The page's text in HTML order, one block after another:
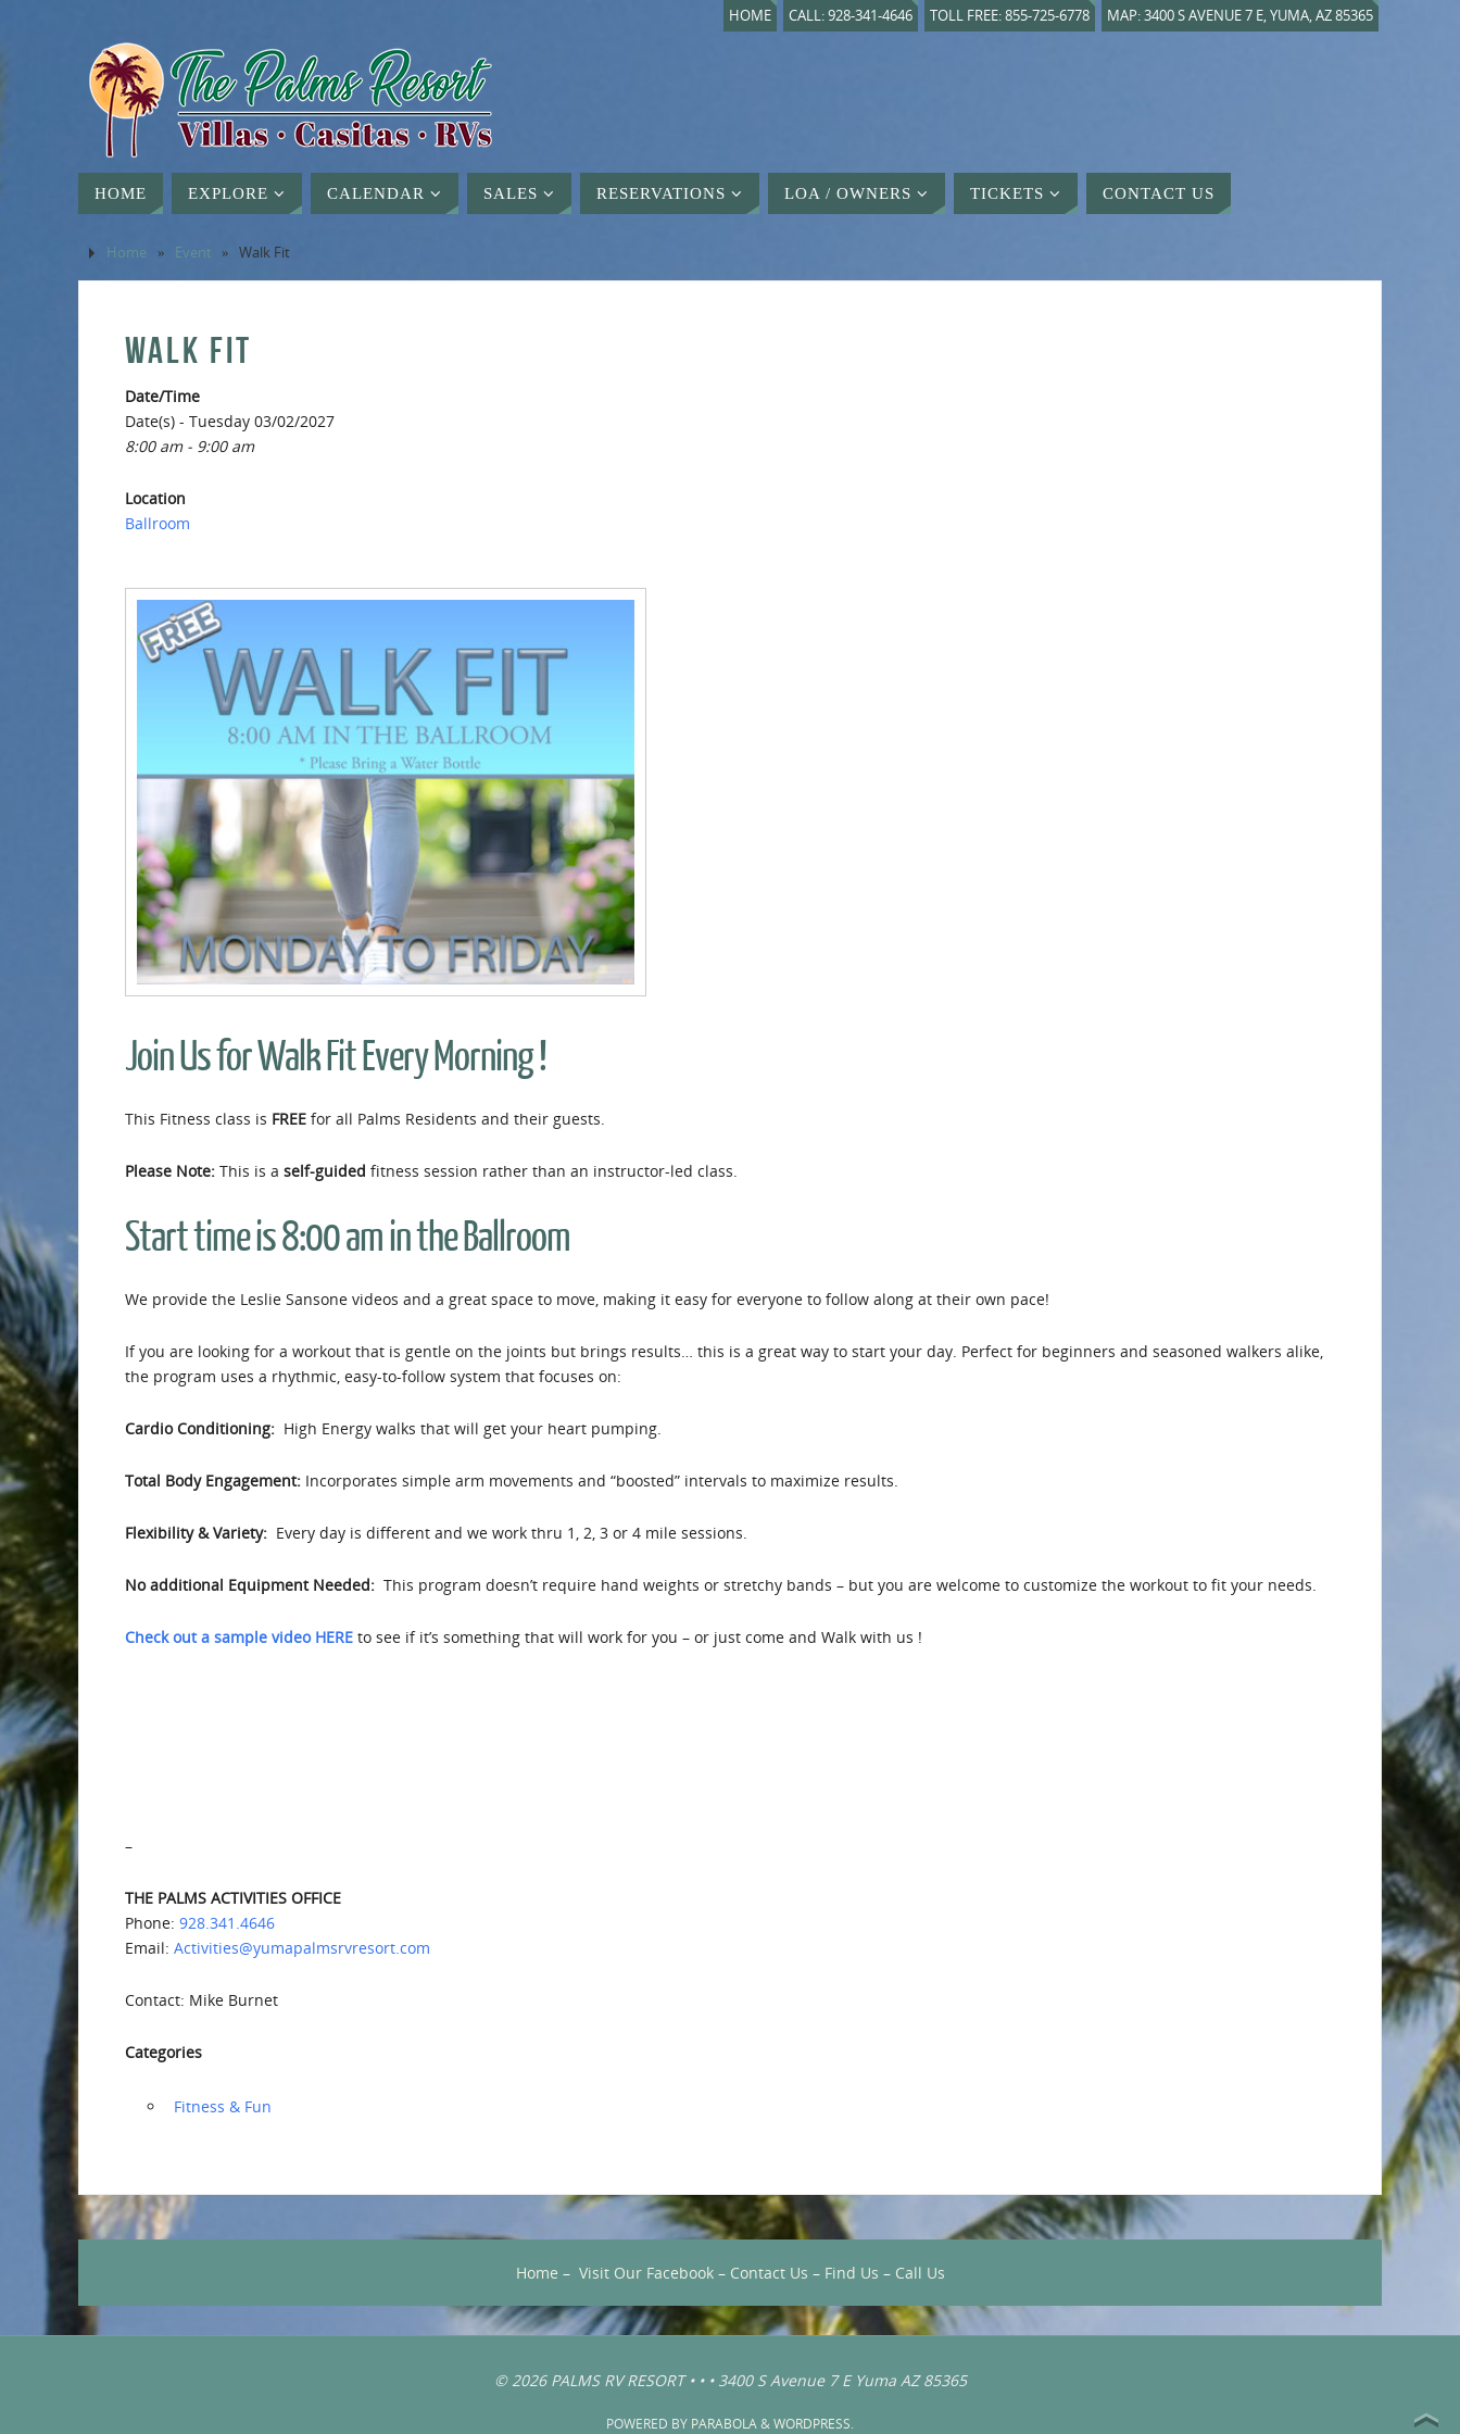
HOME CALL: 928-341-4646 TOLL FREE: 855-725-6778 MAP: 3400 S AVENUE 7 E, YUMA, AZ 85365
HOME EXPLORE CALENDAR SALES RESERVATIONS LOA / OWNERS TICKETS CONTACT US
Home » Event » Walk Fit
WALK FIT
Date/Time
Date(s) - Tuesday 03/02/2027
8:00 am - 9:00 am
Location
Ballroom
Join Us for Walk Fit Every Morning !
This Fitness class is FREE for all Palms Residents and their guests.
Please Note: This is a self-guided fitness session rather than an instructor-led class.
Start time is 8:00 am in the Ballroom
We provide the Leslie Sansone videos and a great space to move, making it easy for everyone to follow along at their own pace!
If you are looking for a workout that is gentle on the joints but brings results… this is a great way to start your day. Perfect for beginners and seasoned walkers alike,
the program uses a rhythmic, easy-to-follow system that focuses on:
Cardio Conditioning: High Energy walks that will get your heart pumping.
Total Body Engagement: Incorporates simple arm movements and “boosted” intervals to maximize results.
Flexibility & Variety: Every day is different and we work thru 1, 2, 3 or 4 mile sessions.
No additional Equipment Needed: This program doesn’t require hand weights or stretchy bands – but you are welcome to customize the workout to fit your needs.
Check out a sample video HERE to see if it’s something that will work for you – or just come and Walk with us !
–
THE PALMS ACTIVITIES OFFICE
Phone: 928.341.4646
Email: Activities@yumapalmsrvresort.com
Contact: Mike Burnet
Categories
‏‏‎ ‎Fitness & Fun
Home – Visit Our Facebook– Contact Us – Find Us – Call Us
© 2026 PALMS RV RESORT • • • 3400 S Avenue 7 E Yuma AZ 85365
POWERED BY PARABOLA&WORDPRESS.